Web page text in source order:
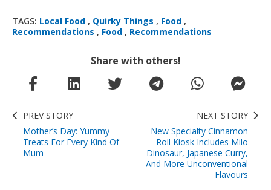
TAGS: Local Food , Quirky Things , Food ,
Recommendations , Food , Recommendations
Share with others!
PREV STORY
Mother’s Day: Yummy
Treats For Every Kind Of
Mum
NEXT STORY
New Specialty Cinnamon
Roll Kiosk Includes Milo
Dinosaur, Japanese Curry,
And More Unconventional
Flavours